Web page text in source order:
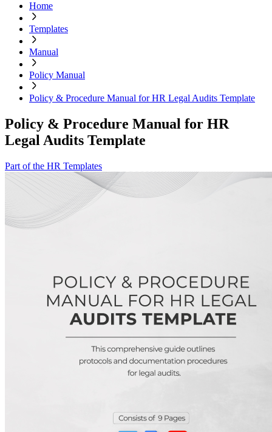
Home
Templates
Manual
Policy Manual
Policy & Procedure Manual for HR Legal Audits Template
Policy & Procedure Manual for HR
Legal Audits Template
Part of the HR Templates